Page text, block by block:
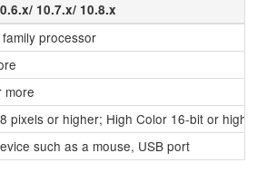
10.7.x/ 10.8.x
processor
more
pixels or higher; High Color 16-bit or higher
such as a mouse, USB port